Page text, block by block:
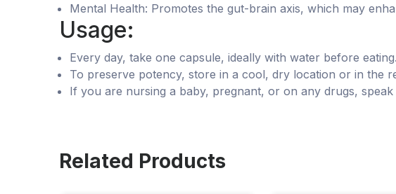
Mental Health: Promotes the gut-brain axis, which may
Usage:
Every day, take one capsule, ideally with water before eating.
To preserve potency, store in a cool, dry location or in the
If you are nursing a baby, pregnant, or on any drugs,
Related Products